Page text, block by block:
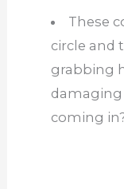
These
circle and
grabbing
coming